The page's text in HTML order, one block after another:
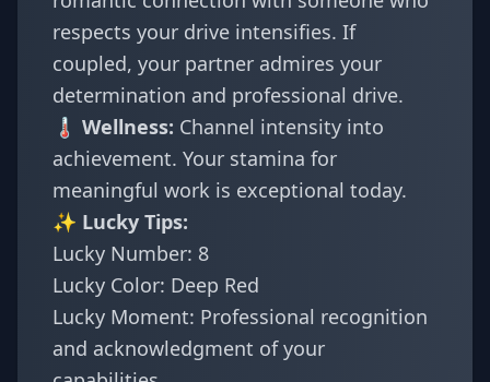
respects your drive intensifies. If
coupled, your partner admires your
determination and professional drive.
🌡️ Wellness: Channel intensity into
achievement. Your stamina for
meaningful work is exceptional today.
✨ Lucky Tips:
Lucky Number: 8
Lucky Color: Deep Red
Lucky Moment: Professional recognition
and acknowledgment of your